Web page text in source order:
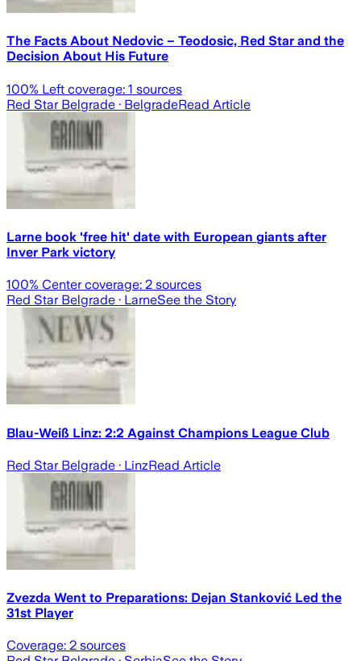
The Facts About Nedovic – Teodosic, Red Star and the
Decision About His Future
100% Left coverage: 1 sources
Red Star Belgrade · BelgradeRead Article
Larne book 'free hit' date with European giants after
Inver Park victory
100% Center coverage: 2 sources
Red Star Belgrade · LarneSee the Story
Blau-Weiß Linz: 2:2 Against Champions League Club
Red Star Belgrade · LinzRead Article
Zvezda Went to Preparations: Dejan Stanković Led the
31st Player
Coverage: 2 sources